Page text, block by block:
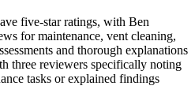
five-star ratings, with Ben
for maintenance, vent cleaning,
and thorough explanations
three reviewers specifically noting
tasks or explained findings